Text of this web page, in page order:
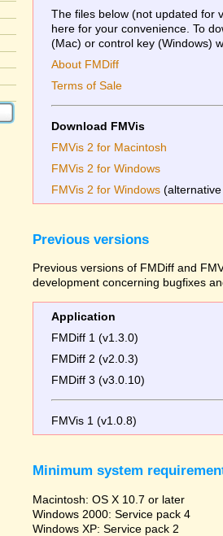
The files below (not updated for
here for your convenience. To
(Mac) or control key (Windows)
About FMDiff
Terms of Sale
Download FMVis
FMVis 2 for Macintosh
FMVis 2 for Windows
FMVis 2 for Windows
Previous versions
Previous versions of FMDiff and
development concerning bugfixes
Application
FMDiff 1 (v1.3.0)
FMDiff 2 (v2.0.3)
FMDiff 3 (v3.0.10)
FMVis 1 (v1.0.8)
Minimum system
Macintosh: OS X 10.7 or later
Windows 2000: Service pack 4
Windows XP: Service pack 2